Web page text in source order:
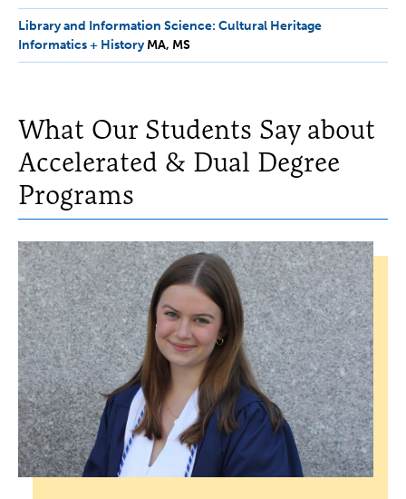
MS
Library and Information Science: Cultural Heritage
Informatics + History MA,
MS
MA MS
What Our Students Say about
Accelerated & Dual Degree
Programs